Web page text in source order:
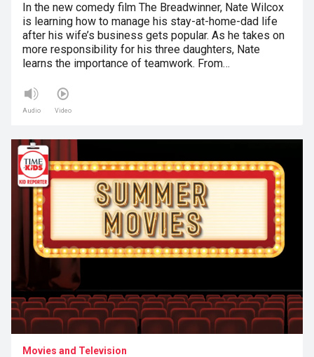
In the new comedy film The Breadwinner, Nate Wilcox
is learning how to manage his stay-at-home-dad life
after his wife’s business gets popular. As he takes on
more responsibility for his three daughters, Nate
learns the importance of teamwork. From…
Audio Video
Movies and Television